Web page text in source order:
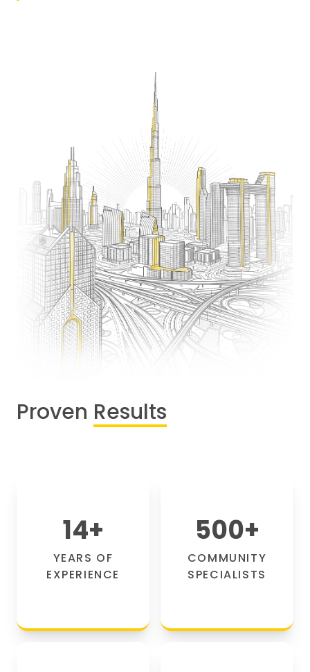
Proven Results
14+
YEARS OF
EXPERIENCE
500+
COMMUNITY
SPECIALISTS